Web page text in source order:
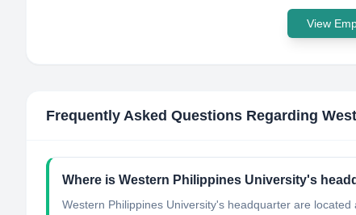
View
Frequently Asked Questions Regarding
Where is Western Philippines University's
Western Philippines University's headquarter are located